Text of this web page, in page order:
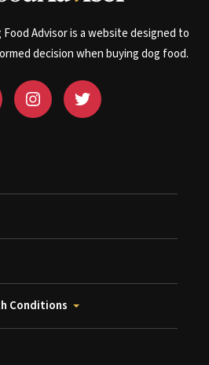
Food Advisor is a website designed to
decision when buying dog food.
Conditions